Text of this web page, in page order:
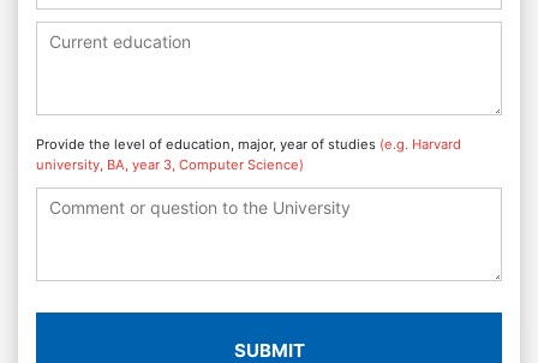
Provide the level of education, major, year of studies (e.g. Harvard
university, BA, year 3, Computer Science)
SUBMIT